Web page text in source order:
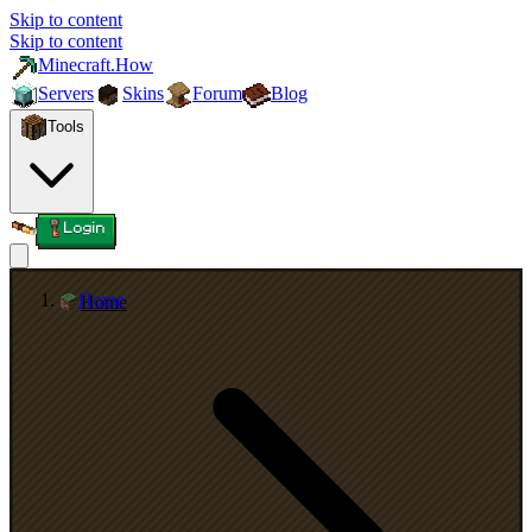
Skip to content
Skip to content
Minecraft.How
Servers
Skins Forum Blog
Tools
Login
Home